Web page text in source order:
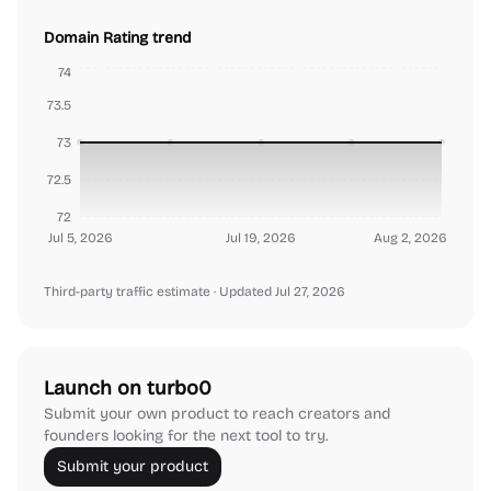
Domain Rating trend
Jul 5, 2026 Jul 19, 2026 Aug 2, 2026
72
72.5
73
73.5
74
Third-party traffic estimate · Updated Jul 27, 2026
Launch on turbo0
Submit your own product to reach creators and
founders looking for the next tool to try.
Submit your product